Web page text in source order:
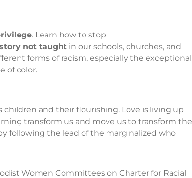
. Learn how to stop
not taught in our schools, churches, and
forms of racism, especially the exceptional
of color.
children and their flourishing. Love is living up
transform us and move us to transform the
following the lead of the marginalized who
Women Committees on Charter for Racial